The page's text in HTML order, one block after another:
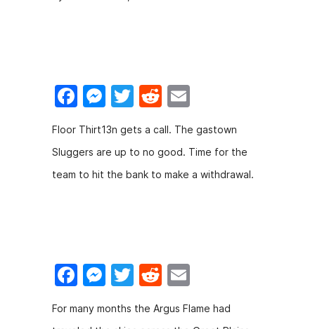
F
a
c
e
b
M
e
s
s
e
T
itt
er
R
e
d
di
t
ai
l
Floor Thirt13n gets a call. The gastown
Sluggers are up to no good. Time for the
team to hit the bank to make a withdrawal.
F
c
M
s
T
w
itt
R
d ai
For many months the Argus Flame had